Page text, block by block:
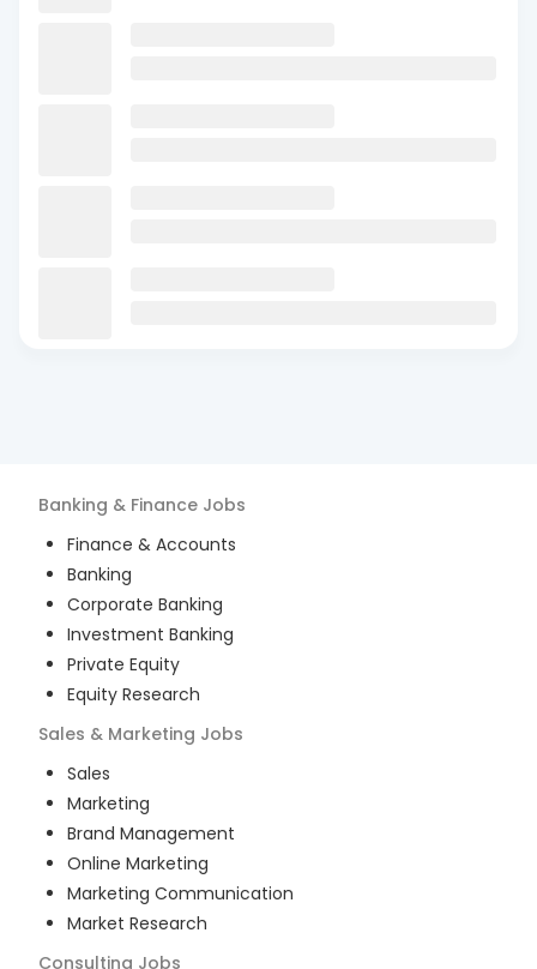
Banking & Finance Jobs
Finance & Accounts
Banking
Corporate Banking
Investment Banking
Private Equity
Equity Research
Sales & Marketing Jobs
Sales
Marketing
Brand Management
Online Marketing
Marketing Communication
Market Research
Consulting Jobs